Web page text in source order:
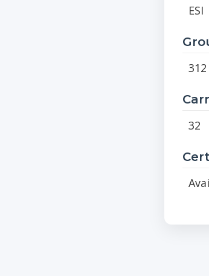
ESI
312
32